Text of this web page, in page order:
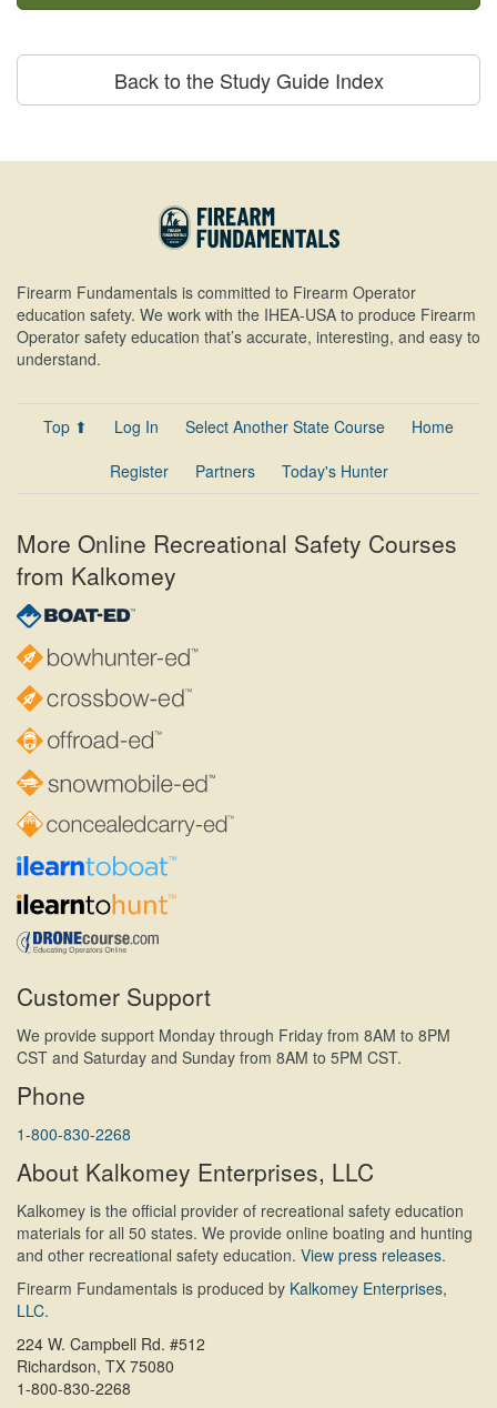
Back to the Study Guide Index
Firearm Fundamentals is committed to Firearm Operator
education safety. We work with the IHEA-USA to produce Firearm
Operator safety education that’s accurate, interesting, and easy to
understand.
Top ⬆ Log In Select Another State Course
Home
Register
Partners Today's Hunter
More Online Recreational Safety Courses
from Kalkomey
Customer Support
We provide support Monday through Friday from 8AM to 8PM
CST and Saturday and Sunday from 8AM to 5PM CST.
Phone
1-800-830-2268
About Kalkomey Enterprises, LLC
Kalkomey is the official provider of recreational safety education
materials for all 50 states. We provide online boating and hunting
and other recreational safety education. View press releases.
Firearm Fundamentals is produced by Kalkomey Enterprises,
LLC.
224 W. Campbell Rd. #512
Richardson, TX 75080
1-800-830-2268